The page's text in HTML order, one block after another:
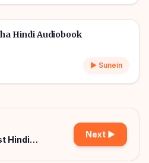
11h 11m
Hindi Audiobook
▶ Sunein
Hindi
Next ▶